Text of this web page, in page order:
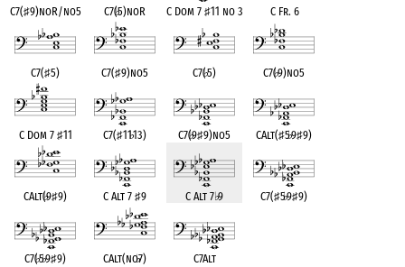
C7(♯9)noR/no5 C7(♭5)noR C Dom 7♯11 no 3 C Fr. 6
C7(♯5) C7(♯9)no5 C7(♭5) C7(♭9)no5
C Dom 7 ♯11 C7(♯11♭13) C7(♭9♯9)no5 CAlt(♯5♭9♯9)
CAlt(♭9♯9) C Alt 7♯9 C Alt 7♭9 C7(♯5♭9♯9)
C7(♭5♭9♯9) CAlt(no♭7) C7Alt